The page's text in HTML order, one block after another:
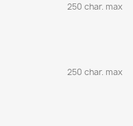
250 char. max
250 char. max